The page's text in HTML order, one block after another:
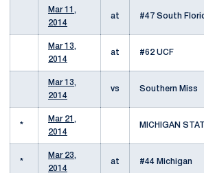
Mar 11,
2014
at #47 South
Mar 13,
2014
at #62 UCF
Mar 13,
2014
vs Southern Miss
*
Mar 21,
2014
MICHIGAN
*
Mar 23,
2014
at #44 Michigan